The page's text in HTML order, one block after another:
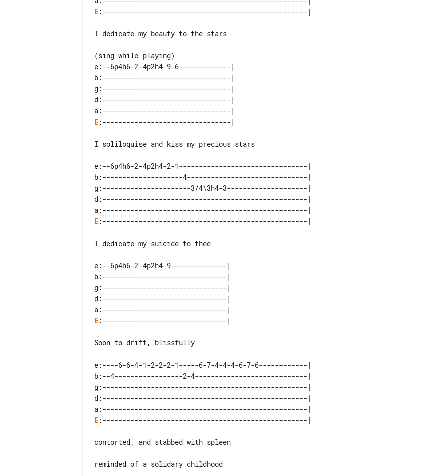
E:---------------------------------------------------|
I dedicate my beauty to the stars
(sing while playing)
e:--6p4h6-2-4p2h4-9-6-------------|
b:--------------------------------|
g:--------------------------------|
d:--------------------------------|
E:--------------------------------|
I soliloquise and kiss my precious stars
e:--6p4h6-2-4p2h4-2-1--------------------------------|
b:--------------------4------------------------------|
g:----------------------3/4\3h4-3--------------------|
d:---------------------------------------------------|
E:---------------------------------------------------|
I dedicate my suicide to thee
e:--6p4h6-2-4p2h4-9--------------|
b:-------------------------------|
g:-------------------------------|
d:-------------------------------|
E:-------------------------------|
Soon to drift, blissfully
e:----6-6-4-1-2-2-2-1-----6-7-4-4-4-6-7-6------------|
b:--4-----------------2-4----------------------------|
g:---------------------------------------------------|
d:---------------------------------------------------|
E:---------------------------------------------------|
contorted, and stabbed with spleen
reminded of a solidary childhood